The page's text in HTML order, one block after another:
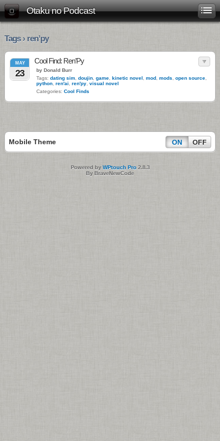
Otaku no Podcast
Tags › ren’py
MAY
23
Cool Find: Ren’Py
by Donald Burr
Tags: dating sim doujin game kinetic novel mod mods open source
python ren'ai ren'py visual novel
Categories: Cool Finds
Mobile Theme ON OFF
Powered by WPtouch Pro2.8.3
By BraveNewCode